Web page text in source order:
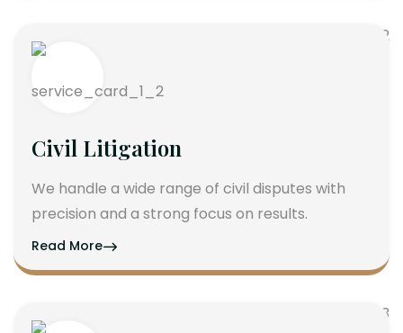
Civil Litigation
We handle a wide range of civil disputes with
precision and a strong focus on results.
Read More